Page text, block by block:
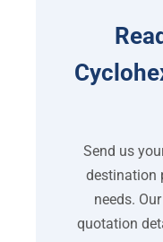
Send us
destination
needs.
quotation